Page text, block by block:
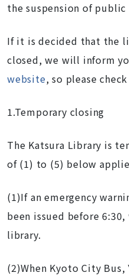
the suspension of
If it is decided that the
closed, we will inform
website, so please
1.Temporary closing
The Katsura Library is
of (1) to (5) below
(1)If an emergency
been issued before
library.
(2)When Kyoto City Bus,